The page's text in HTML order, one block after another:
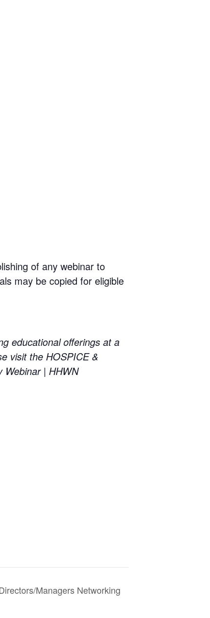
of any webinar to
may be copied for eligible
educational offerings at a
visit the HOSPICE &
Webinar | HHWN
Managers Networking